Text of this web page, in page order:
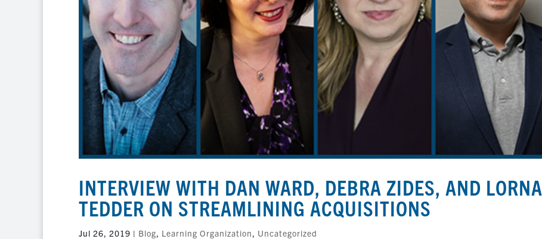
INTERVIEW WITH DAN WARD, DEBRA ZIDES, AND LORNA
TEDDER ON STREAMLINING ACQUISITIONS
Jul 26, 2019 | Blog, Learning Organization, Uncategorized